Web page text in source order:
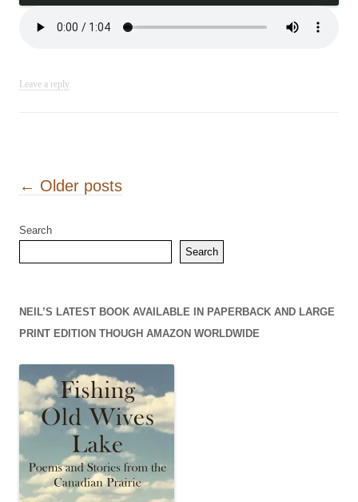
Leave a reply
Post navigation
← Older posts
Search
Search
NEIL’S LATEST BOOK AVAILABLE IN PAPERBACK AND LARGE
PRINT EDITION THOUGH AMAZON WORLDWIDE